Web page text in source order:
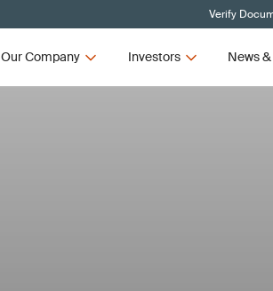
Verify
Our Company Investors News